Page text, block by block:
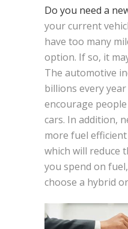
Do you need a
your current
have too many
option. If so, it
The automotive
billions every
encourage
cars. In addition,
more fuel
which will reduce
you spend on
choose a hybrid